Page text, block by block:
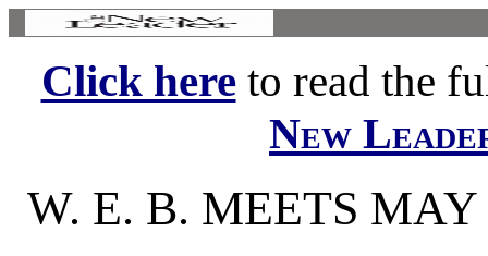
Click hereto read the
New
W. E. B. MEETS